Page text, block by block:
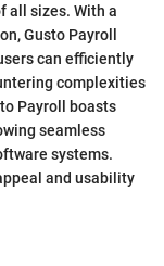
all sizes. With a
Gusto Payroll
can efficiently
complexities
Payroll boasts
seamless
systems.
and usability